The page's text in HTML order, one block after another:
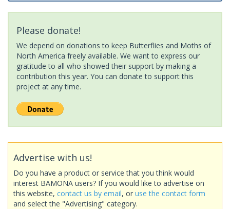
Please donate!
We depend on donations to keep Butterflies and Moths of
North America freely available. We want to express our
gratitude to all who showed their support by making a
contribution this year. You can donate to support this
project at any time.
Advertise with us!
Do you have a product or service that you think would
interest BAMONA users? If you would like to advertise on
this website, contact us by email, or use the contact form
and select the "Advertising" category.